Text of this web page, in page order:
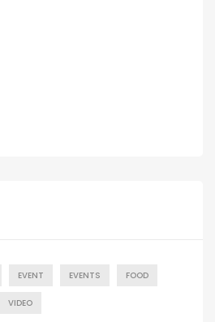
EVENT EVENTS FOOD
VIDEO